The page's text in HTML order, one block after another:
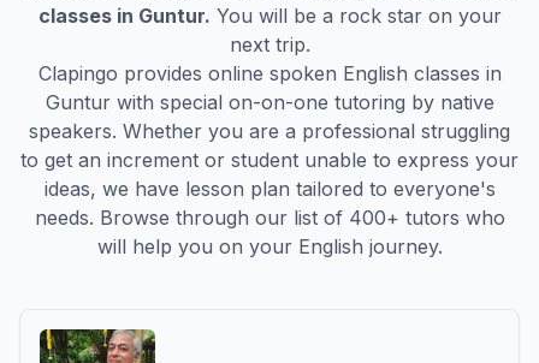
classes in Guntur. You will be a rock star on your
next trip.
Clapingo provides online spoken English classes in
Gunturwith special on-on-one tutoring by native
speakers. Whether you are a professional struggling
to get an increment or student unable to express your
ideas, we have lesson plan tailored to everyone's
needs. Browse through our list of 400+ tutors who
will help you on your English journey.